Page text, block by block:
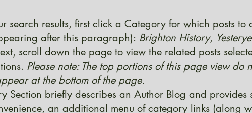
search results, first click a Category for which posts
after this paragraph): Brighton History,
scroll down the page to view the related posts
Please note: The top portions of this page view do
at the bottom of the page.
Section briefly describes an Author Blog and
an additional menu of category links (along